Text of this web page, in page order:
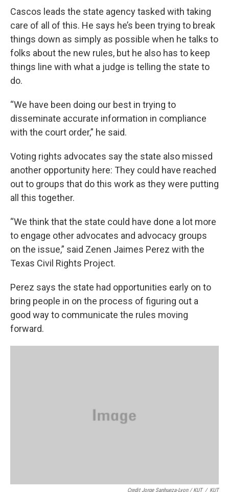
Cascos leads the state agency tasked with taking
care of all of this. He says he’s been trying to break
things down as simply as possible when he talks to
folks about the new rules, but he also has to keep
things line with what a judge is telling the state to
do.
“We have been doing our best in trying to
disseminate accurate information in compliance
with the court order,” he said.
Voting rights advocates say the state also missed
another opportunity here: They could have reached
out to groups that do this work as they were putting
all this together.
“We think that the state could have done a lot more
to engage other advocates and advocacy groups
on the issue,” said Zenen Jaimes Perez with the
Texas Civil Rights Project.
Perez says the state had opportunities early on to
bring people in on the process of figuring out a
good way to communicate the rules moving
forward.
Credit Jorge Sanhueza-Lyon / KUT / KUT